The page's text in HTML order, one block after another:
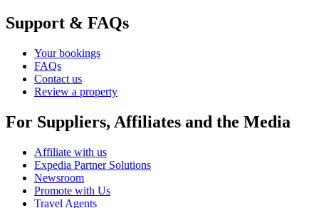
Support & FAQs
Your bookings
FAQs
Contact us
Review a property
For Suppliers, Affiliates and the Media
Affiliate with us
Expedia Partner Solutions
Newsroom
Promote with Us
Travel Agents